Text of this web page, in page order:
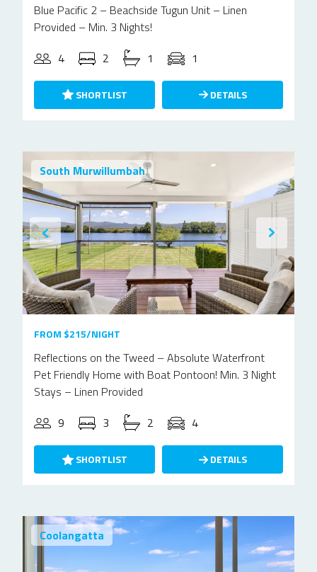
Blue Pacific 2 – Beachside Tugun Unit – Linen
Provided – Min. 3 Nights!
4
2 1 1
SHORTLIST DETAILS
South Murwillumbah
FROM $215/NIGHT
Reflections on the Tweed – Absolute Waterfront
Pet Friendly Home with Boat Pontoon! Min. 3 Night
Stays – Linen Provided
9
3 2 4
SHORTLIST DETAILS
Coolangatta